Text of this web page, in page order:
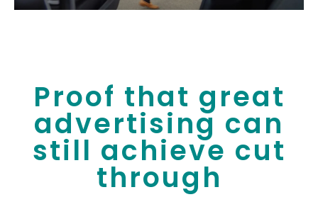
Proof that great
advertising can
still achieve cut
through